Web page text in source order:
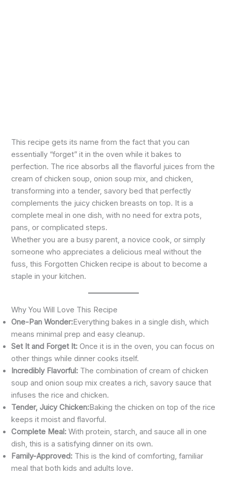
This recipe gets its name from the fact that you can
essentially “forget” it in the oven while it bakes to
perfection. The rice absorbs all the flavorful juices from the
cream of chicken soup, onion soup mix, and chicken,
transforming into a tender, savory bed that perfectly
complements the juicy chicken breasts on top. It is a
complete meal in one dish, with no need for extra pots,
pans, or complicated steps.
Whether you are a busy parent, a novice cook, or simply
someone who appreciates a delicious meal without the
fuss, this Forgotten Chicken recipe is about to become a
staple in your kitchen.
Why You Will Love This Recipe
One-Pan Wonder:Everything bakes in a single dish, which
means minimal prep and easy cleanup.
Set It and Forget It: Once it is in the oven, you can focus on
other things while dinner cooks itself.
Incredibly Flavorful: The combination of cream of chicken
soup and onion soup mix creates a rich, savory sauce that
infuses the rice and chicken.
Tender, Juicy Chicken:Baking the chicken on top of the rice
keeps it moist and flavorful.
Complete Meal: With protein, starch, and sauce all in one
dish, this is a satisfying dinner on its own.
Family-Approved: This is the kind of comforting, familiar
meal that both kids and adults love.